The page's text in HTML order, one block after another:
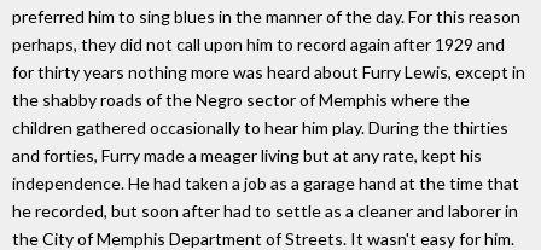
preferred him to sing blues in the manner of the day. For this reason
perhaps, they did not call upon him to record again after 1929 and
for thirty years nothing more was heard about Furry Lewis, except in
the shabby roads of the Negro sector of Memphis where the
children gathered occasionally to hear him play. During the thirties
and forties, Furry made a meager living but at any rate, kept his
independence. He had taken a job as a garage hand at the time that
he recorded, but soon after had to settle as a cleaner and laborer in
the City of Memphis Department of Streets. It wasn't easy for him.